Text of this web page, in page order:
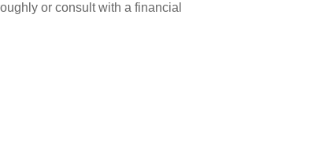
or consult with a financial